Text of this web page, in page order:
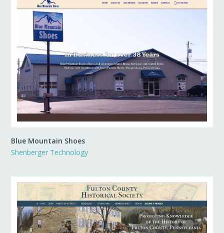
Blue Mountain Shoes
Shenberger Technology